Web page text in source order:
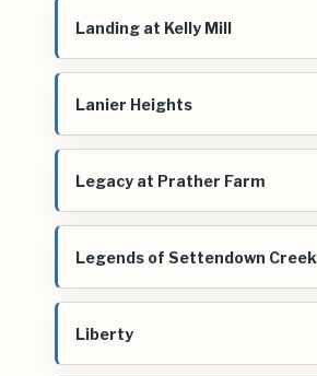
Landing at Kelly Mill
Lanier Heights
Legacy at Prather Farm
Legends of Settendown Creek
Liberty